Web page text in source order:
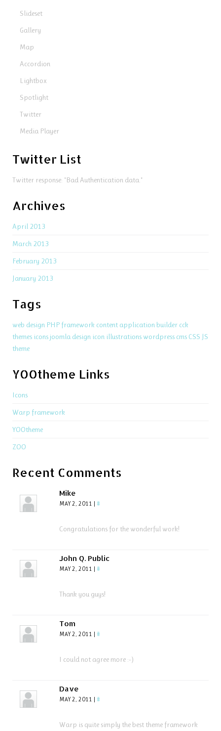
Slideset
Gallery
Map
Accordion
Lightbox
Spotlight
Twitter
Media Player
Twitter List
Twitter response: "Bad Authentication data."
Archives
April 2013
March 2013
February 2013
January 2013
Tags
web design PHPframework content application builder cck
themes icons joomla design icon illustrations wordpress cms CSS JS
theme
YOOtheme Links
Icons
Warp framework
YOOtheme
ZOO
Recent Comments
Mike
MAY 2, 2011 | #
Congratulations for the wonderful work!
John Q. Public
MAY 2, 2011 | #
Thank you guys!
Tom
MAY 2, 2011 | #
I could not agree more :-)
Dave
MAY 2, 2011 | #
Warp is quite simply the best theme framework